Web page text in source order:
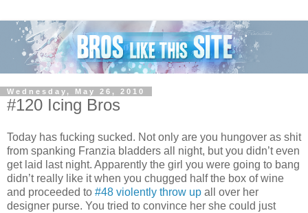
Wednesday, May 26, 2010
#120 Icing Bros
Today has fucking sucked. Not only are you hungover as shit
from spanking Franzia bladders all night, but you didn’t even
get laid last night. Apparently the girl you were going to bang
didn’t really like it when you chugged half the box of wine
and proceeded to #48 violently throw up all over her
designer purse. You tried to convince her she could just